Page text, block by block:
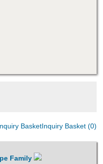
Inquiry Basket (0)
Family